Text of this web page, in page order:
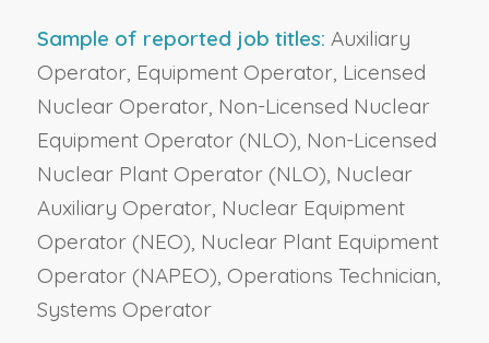
Sample of reported job titles: Auxiliary
Operator, Equipment Operator, Licensed
Nuclear Operator, Non-Licensed Nuclear
Equipment Operator (NLO), Non-Licensed
Nuclear Plant Operator (NLO), Nuclear
Auxiliary Operator, Nuclear Equipment
Operator (NEO), Nuclear Plant Equipment
Operator (NAPEO), Operations Technician,
Systems Operator